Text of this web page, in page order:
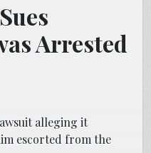
Arrested
alleging it
escorted from the